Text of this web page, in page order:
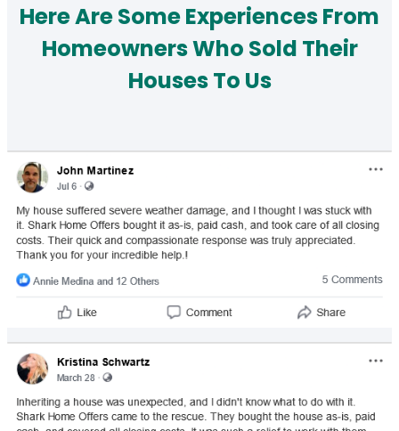
Here Are Some Experiences From
Homeowners Who Sold Their
Houses To Us